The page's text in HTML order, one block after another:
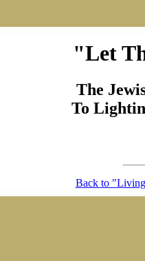
"Let
The
To
Back to